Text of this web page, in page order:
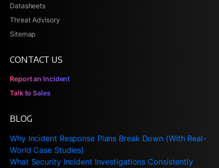
Datasheets
Threat Advisory
Sitemap
CONTACT US
Report an Incident
Talk to Sales
BLOG
Why Incident Response Plans Break Down (With Real-
World Case Studies)
What Security Incident Investigations Consistently